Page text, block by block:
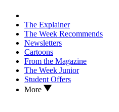
The Explainer
The Week Recommends
Newsletters
Cartoons
From the Magazine
The Week Junior
Student Offers
More